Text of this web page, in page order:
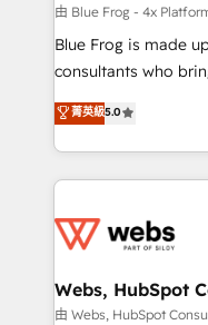
HubSpot pros 📊
HubSpot Why us? - SIX HubSpot Accreditations -
awarded by
Migration, Custom
Enablement -
get more from your
www.bbdboom.com
由 Blue Frog - 4x
Blue Frog is made
consultants who
world experience to
Frog is a top,
ecosystem for a
decade of
for driving growth.
their unique
Blue Frog in the
菁英級5.0
Webs, HubSpot
由 Webs, HubSpot